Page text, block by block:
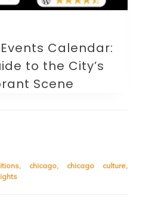
Calendar:
to the City’s
Scene
, chicago, chicago culture,